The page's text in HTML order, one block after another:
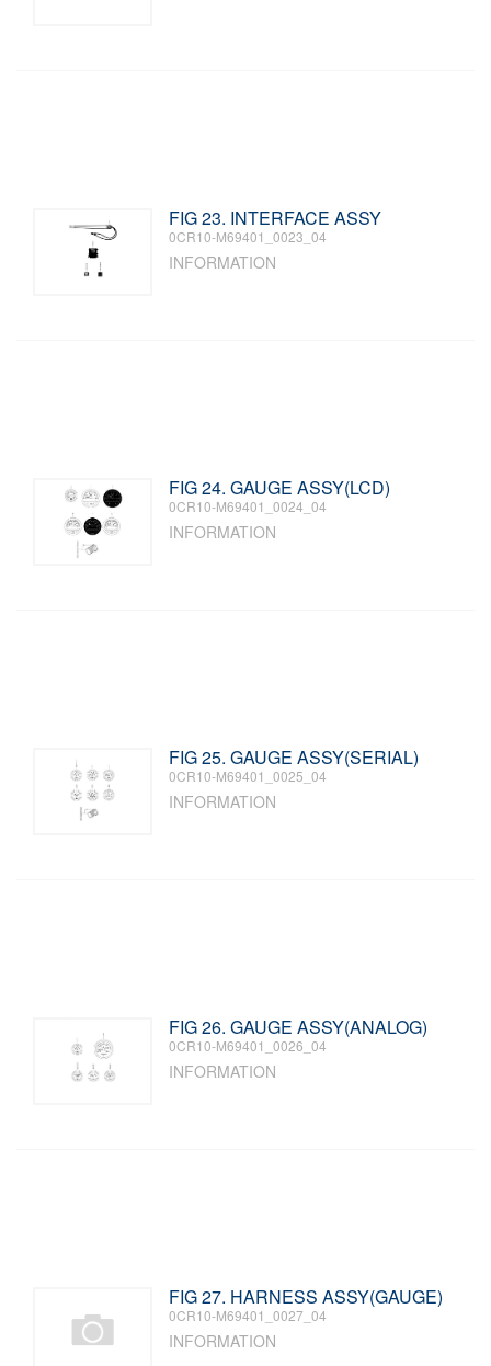
FIG 23. INTERFACE ASSY
0CR10-M69401_0023_04
INFORMATION
FIG 24. GAUGE ASSY(LCD)
0CR10-M69401_0024_04
INFORMATION
FIG 25. GAUGE ASSY(SERIAL)
0CR10-M69401_0025_04
INFORMATION
FIG 26. GAUGE ASSY(ANALOG)
0CR10-M69401_0026_04
INFORMATION
FIG 27. HARNESS ASSY(GAUGE)
0CR10-M69401_0027_04
INFORMATION